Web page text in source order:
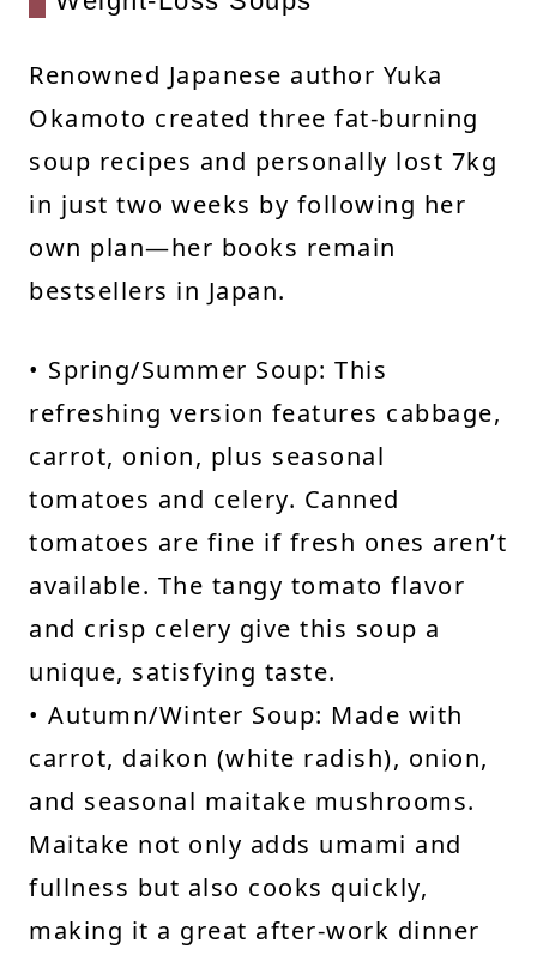
Renowned Japanese author Yuka
Okamoto created three fat-burning
soup recipes and personally lost 7kg
in just two weeks by following her
own plan—her books remain
bestsellers in Japan.
• Spring/Summer Soup: This
refreshing version features cabbage,
carrot, onion, plus seasonal
tomatoes and celery. Canned
tomatoes are fine if fresh ones aren’t
available. The tangy tomato flavor
and crisp celery give this soup a
unique, satisfying taste.
• Autumn/Winter Soup: Made with
carrot, daikon (white radish), onion,
and seasonal maitake mushrooms.
Maitake not only adds umami and
fullness but also cooks quickly,
making it a great after-work dinner